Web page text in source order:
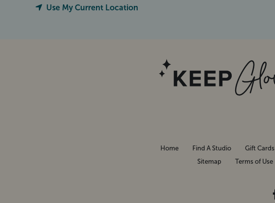
Use My Current Location
Home Find A Studio Gift Cards
Sitemap
Terms of Use